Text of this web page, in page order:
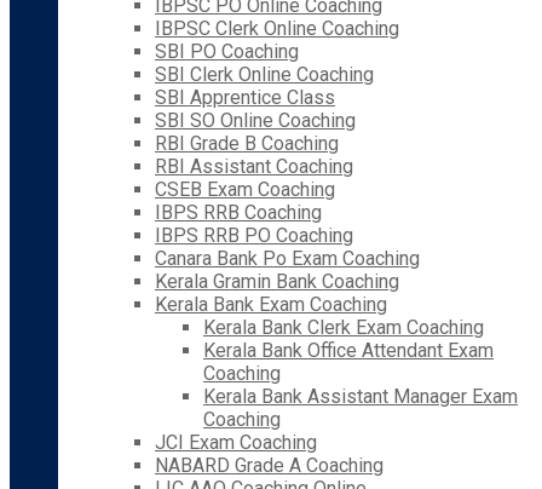
IBPSC PO Online Coaching
IBPSC Clerk Online Coaching
SBI PO Coaching
SBI Clerk Online Coaching
SBI Apprentice Class
SBI SO Online Coaching
RBI Grade B Coaching
RBI Assistant Coaching
CSEB Exam Coaching
IBPS RRB Coaching
IBPS RRB PO Coaching
Canara Bank Po Exam Coaching
Kerala Gramin Bank Coaching
Kerala Bank Exam Coaching
Kerala Bank Clerk Exam Coaching
Kerala Bank Office Attendant Exam
Coaching
Kerala Bank Assistant Manager Exam
Coaching
JCI Exam Coaching
NABARD Grade A Coaching